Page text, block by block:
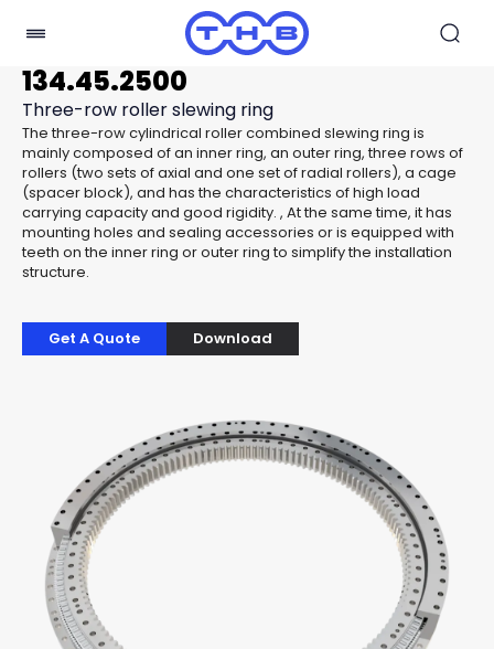
134.45.2500
Three-row roller slewing ring
The three-row cylindrical roller combined slewing ring is
mainly composed of an inner ring, an outer ring, three rows of
rollers (two sets of axial and one set of radial rollers), a cage
(spacer block), and has the characteristics of high load
carrying capacity and good rigidity. , At the same time, it has
mounting holes and sealing accessories or is equipped with
teeth on the inner ring or outer ring to simplify the installation
structure.
Get A Quote Download